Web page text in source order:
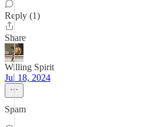
Reply (1)
Share
Willing Spirit
Jul 18, 2024
Spam